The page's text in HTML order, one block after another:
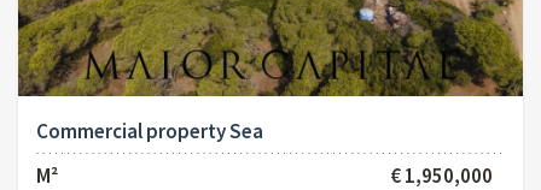
Commercial property Sea
M²
€ 1,950,000